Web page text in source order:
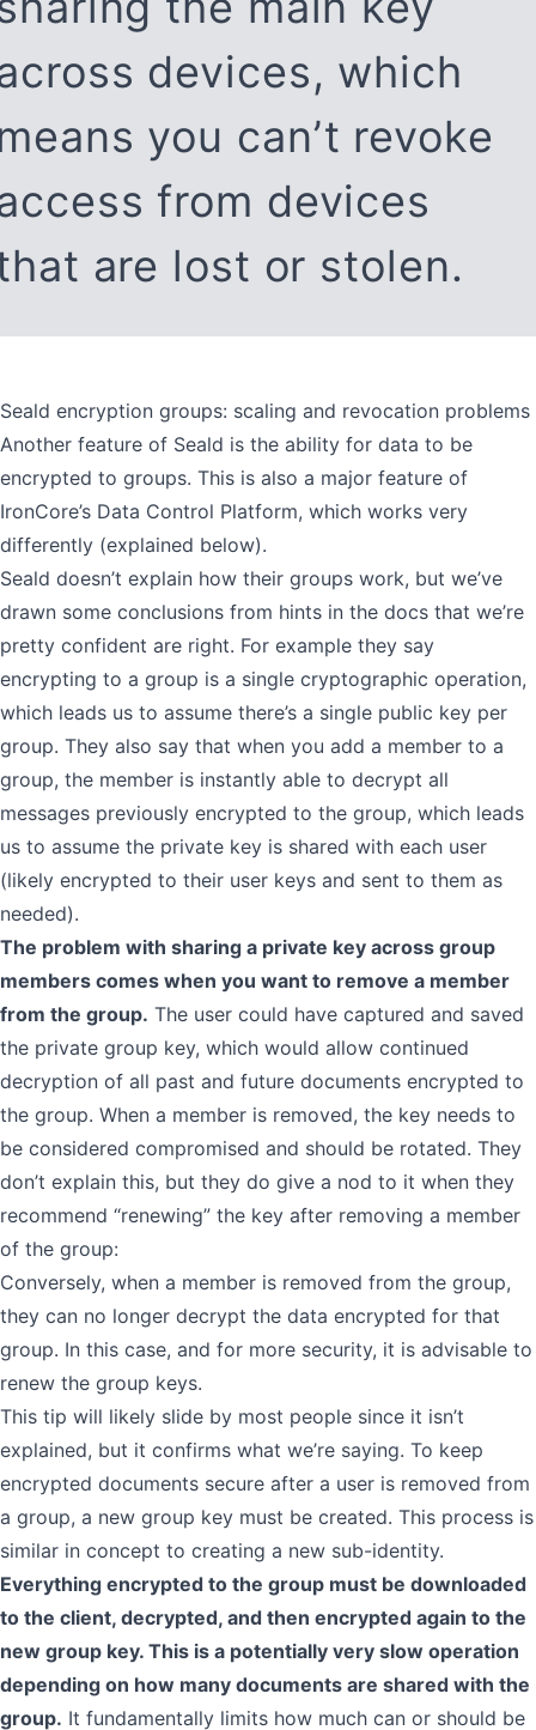
devices, which
you can’t revoke
from devices
are lost or stolen.
Seald encryption groups: scaling and revocation problems
Another feature of Seald is the ability for data to be
encrypted to groups. This is also a major feature of
IronCore’s Data Control Platform, which works very
differently (explained below).
Seald doesn’t explain how their groups work, but we’ve
drawn some conclusions from hints in the docs that we’re
pretty confident are right. For example they say
encrypting to a group is a single cryptographic operation,
which leads us to assume there’s a single public key per
group. They also say that when you add a member to a
group, the member is instantly able to decrypt all
messages previously encrypted to the group, which leads
us to assume the private key is shared with each user
(likely encrypted to their user keys and sent to them as
needed).
The problem with sharing a private key across group
members comes when you want to remove a member
from the group. The user could have captured and saved
the private group key, which would allow continued
decryption of all past and future documents encrypted to
the group. When a member is removed, the key needs to
be considered compromised and should be rotated. They
don’t explain this, but they do give a nod to it when they
recommend “renewing” the key after removing a member
of the group:
Conversely, when a member is removed from the group,
they can no longer decrypt the data encrypted for that
group. In this case, and for more security, it is advisable to
renew the group keys.
This tip will likely slide by most people since it isn’t
explained, but it confirms what we’re saying. To keep
encrypted documents secure after a user is removed from
a group, a new group key must be created. This process is
similar in concept to creating a new sub-identity.
Everything encrypted to the group must be downloaded
to the client, decrypted, and then encrypted again to the
new group key. This is a potentially very slow operation
depending on how many documents are shared with the
group. It fundamentally limits how much can or should be